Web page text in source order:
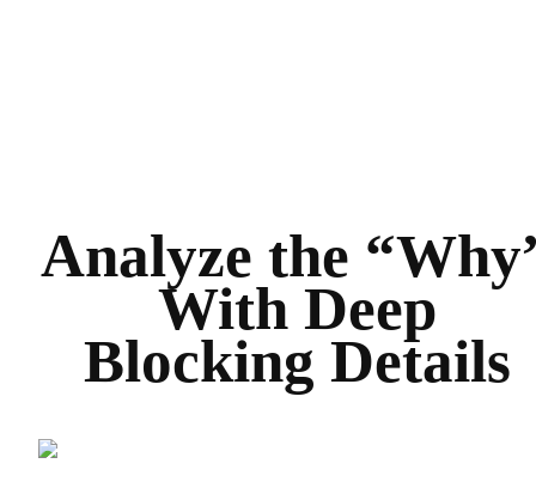
Analyze the
With Deep
Blocking Details